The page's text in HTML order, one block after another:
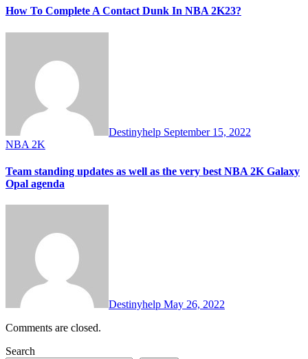
How To Complete A Contact Dunk In NBA 2K23?
Destinyhelp September 15, 2022
NBA 2K
Team standing updates as well as the very best NBA 2K Galaxy
Opal agenda
Destinyhelp May 26, 2022
Comments are closed.
Search